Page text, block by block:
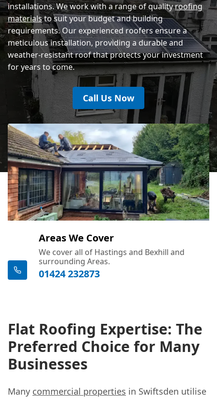
installations. We work with a range of qualityroofing
materialsto suit your budget and building
requirements. Our experienced roofers ensure a
meticulous installation, providing a durable and
weather-resistant roof that protects your investment
for years to come.
Call Us Now
Areas We Cover
We cover all of Hastings and Bexhill and
surrounding Areas.
01424 232873
Flat Roofing Expertise: The
Preferred Choice for Many
Businesses
Many commercial properties in Swiftsden utilise